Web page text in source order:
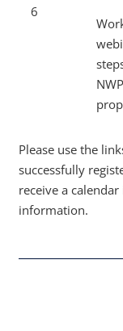
6
Please use the
successfully
receive a
information.